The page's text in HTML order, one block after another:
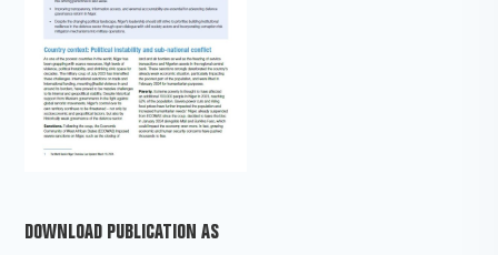
DOWNLOAD PUBLICATION AS